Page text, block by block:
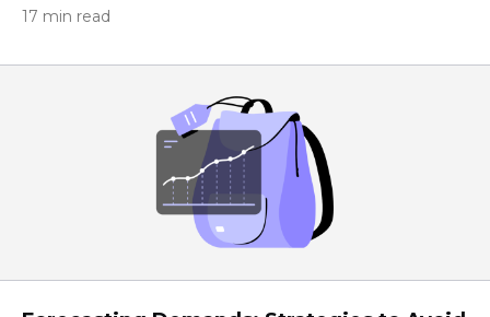
17 min read